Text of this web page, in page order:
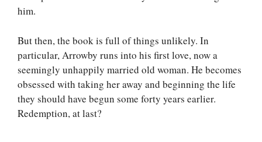
him.
But then, the book is full of things unlikely. In
particular, Arrowby runs into his first love, now a
seemingly unhappily married old woman. He becomes
obsessed with taking her away and beginning the life
they should have begun some forty years earlier.
Redemption, at last?